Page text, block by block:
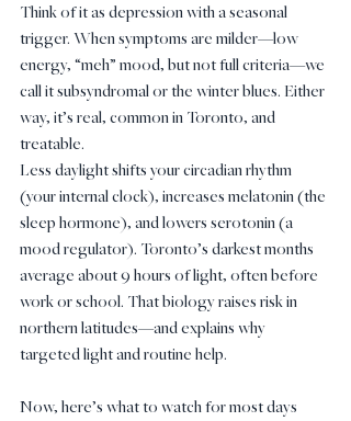
Think of it as depression with a seasonal
trigger. When symptoms are milder—low
energy, “meh” mood, but not full criteria—we
call it subsyndromal or the winter blues. Either
way, it’s real, common in Toronto, and
treatable.
Less daylight shifts your circadian rhythm
(your internal clock), increases melatonin (the
sleep hormone), and lowers serotonin (a
mood regulator). Toronto’s darkest months
average about 9 hours of light, often before
work or school. That biology raises risk in
northern latitudes—and explains why
targeted light and routine help.
Now, here’s what to watch for most days